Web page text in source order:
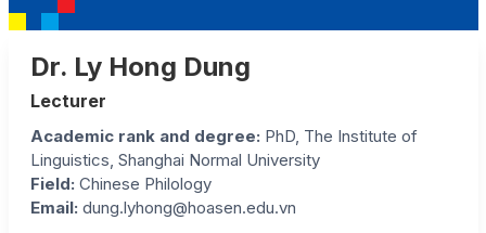
Dr. Ly Hong Dung
Lecturer
Academic rank and degree: PhD, The Institute of
Linguistics, Shanghai Normal University
Field: Chinese Philology
Email: dung.lyhong@hoasen.edu.vn